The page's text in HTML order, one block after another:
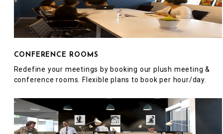
CONFERENCE ROOMS
Redefine your meetings by booking our plush meeting &
conference rooms. Flexible plans to book per hour/day.